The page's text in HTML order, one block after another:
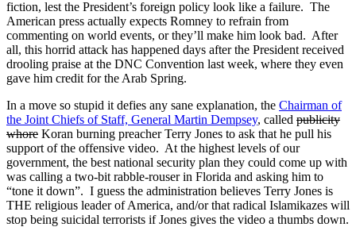
fiction, lest the President’s foreign policy look like a failure. The
American press actually expects Romney to refrain from
commenting on world events, or they’ll make him look bad. After
all, this horrid attack has happened days after the President received
drooling praise at the DNC Convention last week, where they even
gave him credit for the Arab Spring.
In a move so stupid it defies any sane explanation, the Chairman of
the Joint Chiefs of Staff, General Martin Dempsey, called publicity
whore Koran burning preacher Terry Jones to ask that he pull his
support of the offensive video. At the highest levels of our
government, the best national security plan they could come up with
was calling a two-bit rabble-rouser in Florida and asking him to
“tone it down”. I guess the administration believes Terry Jones is
THE religious leader of America, and/or that radical Islamikazes will
stop being suicidal terrorists if Jones gives the video a thumbs down.